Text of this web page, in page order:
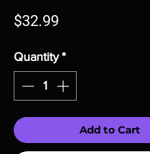
$32.99
Quantity *
Add to Cart